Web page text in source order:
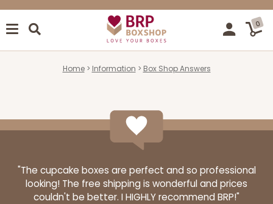
0
Home Information Box Shop Answers
"The cupcake boxes are perfect and so professional
looking! The free shipping is wonderful and prices
couldn't be better. I HIGHLY recommend BRP!"